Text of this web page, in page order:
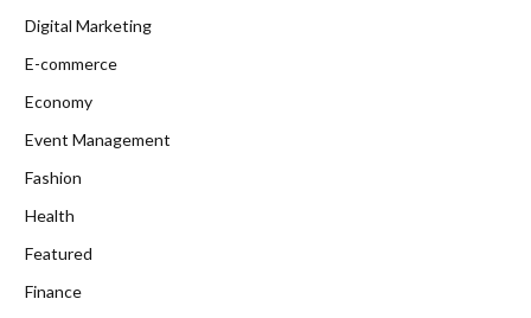
Digital Marketing
E-commerce
Economy
Event Management
Fashion
Health
Featured
Finance